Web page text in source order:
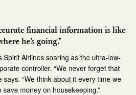
financial information is like
he’s going.”
Spirit Airlines soaring as the ultra-low-
controller. “We never forget that
says. “We think about it every time we
money on housekeeping.”